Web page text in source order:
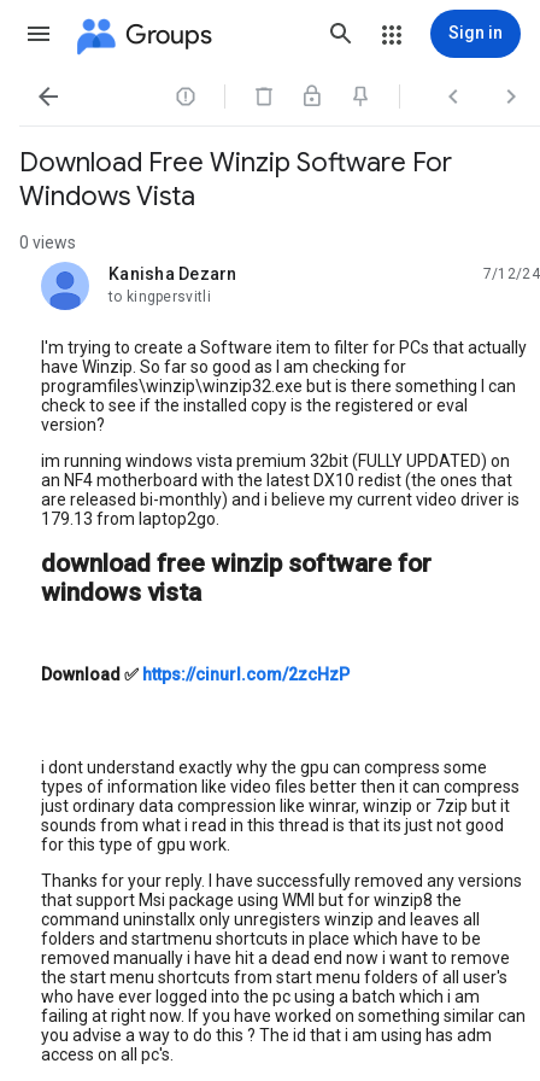
Groups Sign in
   
Download Free Winzip Software For
Windows Vista
0 views
Kanisha Dezarn
unread,
7/12/24
to kingpersvitli
I'm trying to create a Software item to filter for PCs that actually
have Winzip. So far so good as I am checking for
programfiles\winzip\winzip32.exe but is there something I can
check to see if the installed copy is the registered or eval
version?
im running windows vista premium 32bit (FULLY UPDATED) on
an NF4 motherboard with the latest DX10 redist (the ones that
are released bi-monthly) and i believe my current video driver is
179.13 from laptop2go.
download free winzip software for
windows vista
Download ✅ https://cinurl.com/2zcHzP
i dont understand exactly why the gpu can compress some
types of information like video files better then it can compress
just ordinary data compression like winrar, winzip or 7zip but it
sounds from what i read in this thread is that its just not good
for this type of gpu work.
Thanks for your reply. I have successfully removed any versions
that support Msi package using WMI but for winzip8 the
command uninstallx only unregisters winzip and leaves all
folders and startmenu shortcuts in place which have to be
removed manually i have hit a dead end now i want to remove
the start menu shortcuts from start menu folders of all user's
who have ever logged into the pc using a batch which i am
failing at right now. If you have worked on something similar can
you advise a way to do this ? The id that i am using has adm
access on all pc's.